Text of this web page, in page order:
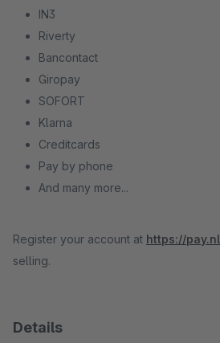
IN3
Riverty
Bancontact
Giropay
SOFORT
Klarna
Creditcards
Pay by phone
And many more...
Register your account at https://
selling.
Details